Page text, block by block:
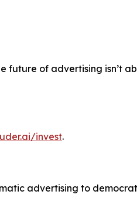
future of advertising isn’t
invest.
advertising to